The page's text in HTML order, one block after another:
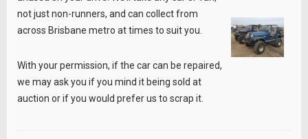
not just non-runners, and can collect from
across Brisbane metro at times to suit you.
With your permission, if the car can be repaired,
we may ask you if you mind it being sold at
auction or if you would prefer us to scrap it.